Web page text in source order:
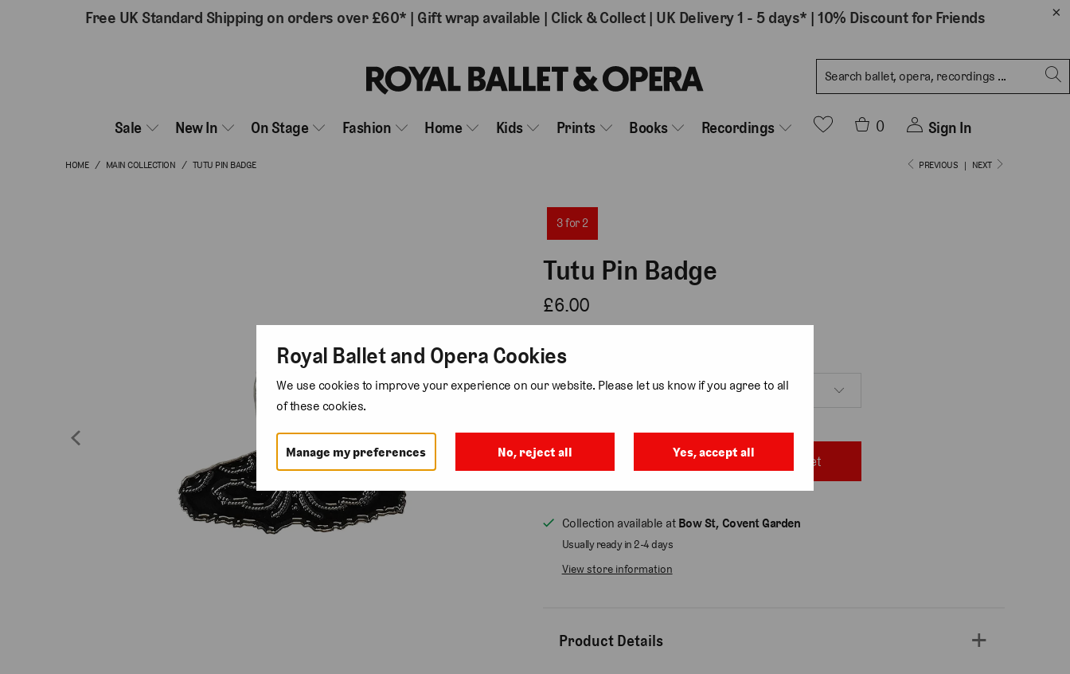
Free UK Standard Shipping on orders over £60* | Gift wrap available | Click & Collect| UK Delivery 1 - 5 days* | 10% Discount for Friends
Sale New In On Stage Fashion Home Kids Prints Books Recordings 0 Sign In
PREVIOUS | NEXT
HOME / MAIN COLLECTION / TUTU PIN BADGE
3 for 2
Tutu Pin Badge
£6.00
Colour
Quantity
Add to basket
Collection available at Bow St, Covent Garden
Usually ready in 2-4 days
View store information
Product Details
Royal Ballet and Opera Cookies
We use cookies to improve your experience on our website. Please let us know if you agree to all
of these cookies.
Manage my preferences No, reject all Yes, accept all